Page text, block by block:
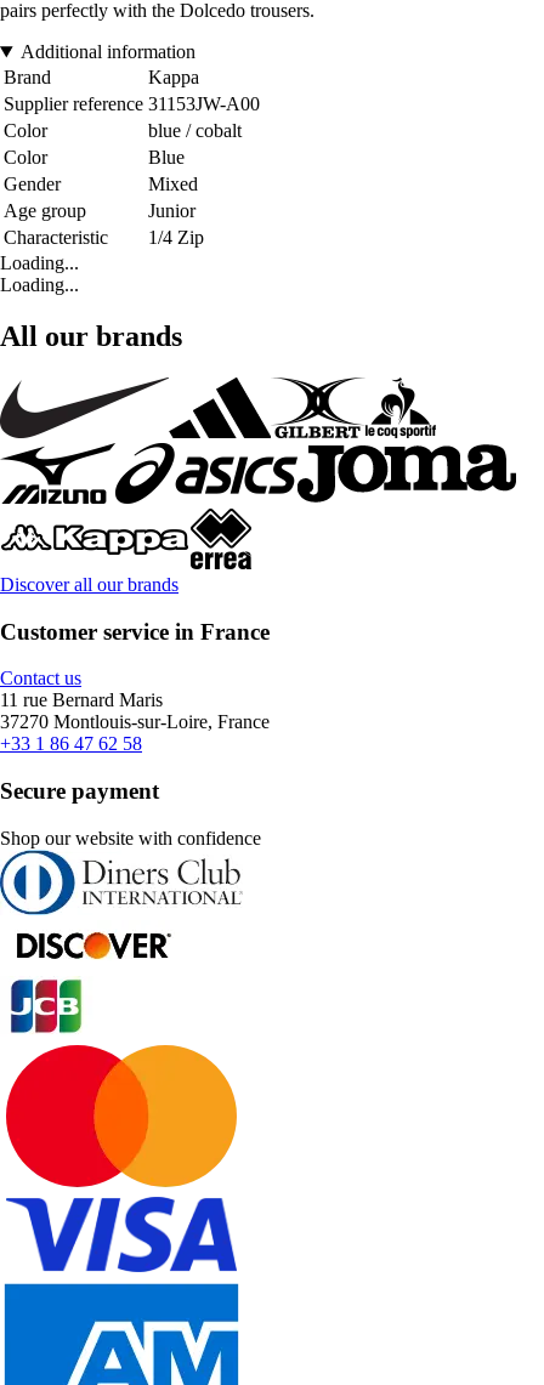
pairs perfectly with the Dolcedo trousers.
Additional information
Brand
Kappa
Supplier reference 31153JW-A00
Color
blue / cobalt
Color
Blue
Gender
Mixed
Age group
Junior
Characteristic
1/4 Zip
Loading...
Loading...
All our brands
Discover all our brands
Customer service in France
Contact us
11 rue Bernard Maris
37270 Montlouis-sur-Loire, France
+33 1 86 47 62 58
Secure payment
Shop our website with confidence